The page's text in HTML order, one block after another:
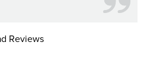
Reviews